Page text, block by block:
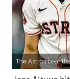
The Astros beat